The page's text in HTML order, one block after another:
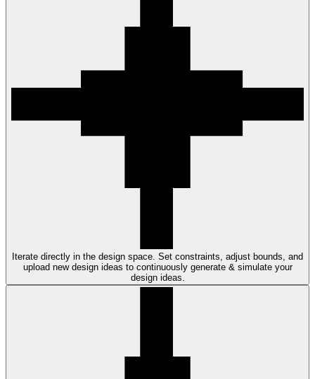
Iterate directly in the design space. Set constraints, adjust bounds, and
upload new design ideas to continuously generate & simulate your
design ideas.